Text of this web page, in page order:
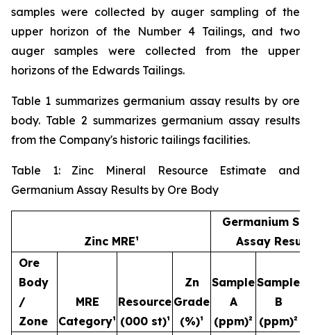
samples were collected by auger sampling of the
upper horizon of the Number 4 Tailings, and two
auger samples were collected from the upper
horizons of the Edwards Tailings.
Table 1 summarizes germanium assay results by ore
body. Table 2 summarizes germanium assay results
from the Company's historic tailings facilities.
Table 1: Zinc Mineral Resource Estimate and
Germanium Assay Results by Ore Body
Zinc MRE¹
Germanium
Assay
Ore
Body
/
Zone
MRE
Category¹
Resource
(000 st)¹
Zn
Grade
(%)¹
Sample
A
(ppm)²
Sample
B
(ppm)²